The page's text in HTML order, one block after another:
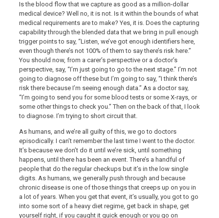
Is the blood flow that we capture as good as a million-dollar
medical device? Well no, it is not. Is it within the bounds of what
medical requirements are to make? Yes, it is. Does the capturing
capability through the blended data that we bring in pull enough
trigger points to say, “Listen, we’ve got enough identifiers here,
even though there’s not 100% of them to say there’s risk here.”
You should now, from a carer’s perspective or a doctor’s
perspective, say, “I’m just going to go to the next stage.” I’m not
going to diagnose off these but I’m going to say, “I think there’s
risk there because I’m seeing enough data.” As a doctor say,
“I’m going to send you for some blood tests or some X-rays, or
some other things to check you.” Then on the back of that, I look
to diagnose. I’m trying to short circuit that.
As humans, and we’re all guilty of this, we go to doctors
episodically. I can’t remember the last time I went to the doctor.
It’s because we don’t do it until we’re sick, until something
happens, until there has been an event. There’s a handful of
people that do the regular checkups but it’s in the low single
digits. As humans, we generally push through and because
chronic disease is one of those things that creeps up on you in
a lot of years. When you get that event, it’s usually, you got to go
into some sort of a heavy diet regime, get back in shape, get
yourself right, if you caught it quick enough or you go on